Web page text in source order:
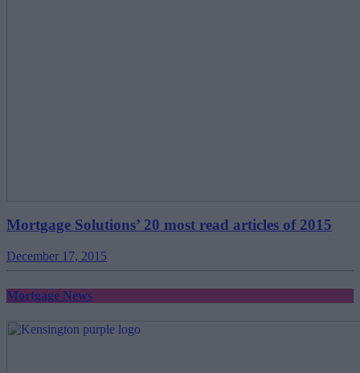
Mortgage Solutions’ 20 most read articles of 2015
December 17, 2015
Mortgage News